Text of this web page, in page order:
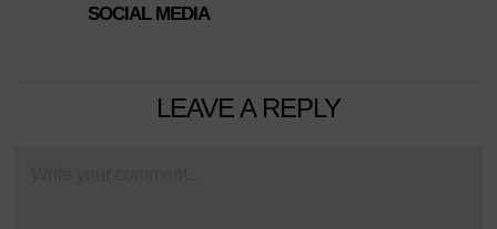
SOCIAL MEDIA
LEAVE A REPLY